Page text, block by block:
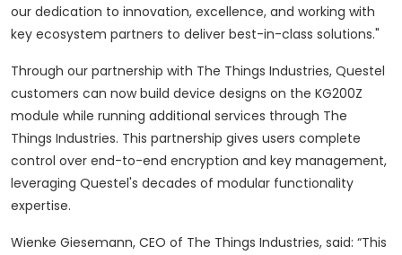
our dedication to innovation, excellence, and working with
key ecosystem partners to deliver best-in-class solutions."
Through our partnership with The Things Industries, Questel
customers can now build device designs on the KG200Z
module while running additional services through The
Things Industries. This partnership gives users complete
control over end-to-end encryption and key management,
leveraging Questel's decades of modular functionality
expertise.
Wienke Giesemann, CEO of The Things Industries, said: “This